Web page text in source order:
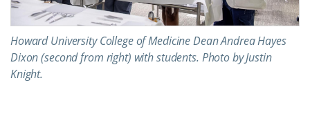
Howard University College of Medicine Dean Andrea Hayes
Dixon (second from right) with students. Photo by Justin
Knight.